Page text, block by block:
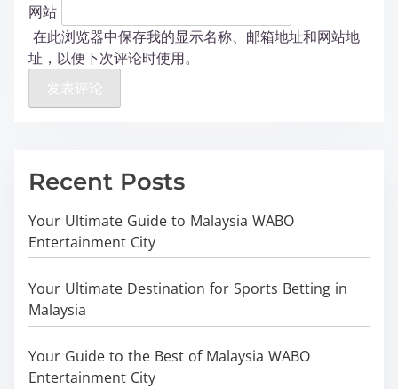
网站
在此浏览器中保存我的显示名称、邮箱地址和网站地
址，以便下次评论时使用。
Recent Posts
Your Ultimate Guide to Malaysia WABO
Entertainment City
Your Ultimate Destination for Sports Betting in
Malaysia
Your Guide to the Best of Malaysia WABO
Entertainment City